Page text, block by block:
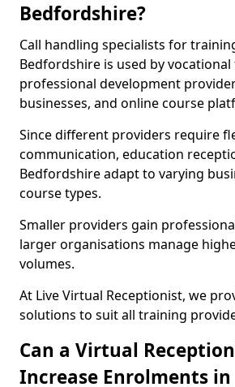
Bedfordshire?
Call handling specialists for
Bedfordshire is used by
professional development
businesses, and online course
Since different providers require
communication, education
Bedfordshire adapt to varying
course types.
Smaller providers gain
larger organisations manage
volumes.
At Live Virtual Receptionist, we
solutions to suit all training
Can a Virtual
Increase Enrolments in